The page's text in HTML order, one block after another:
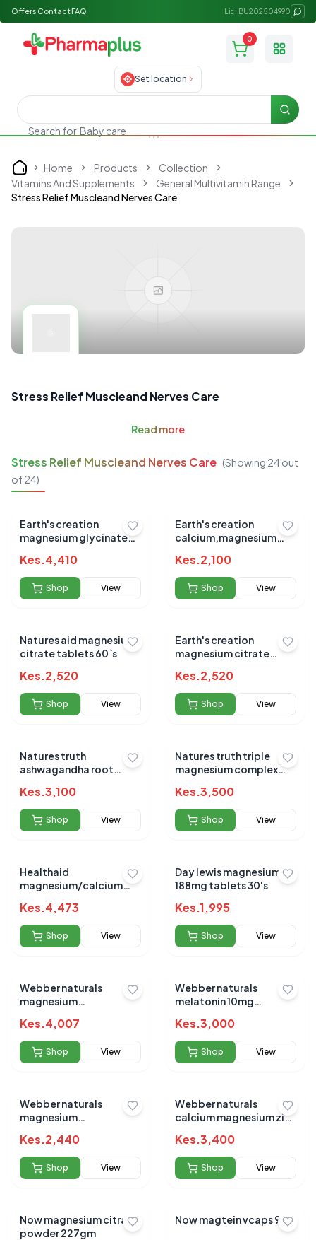
Offers ContactFAQ Lic: BU202504990
0
Toggle
Set location
Search for Baby care
Search
Home Home Products
Collection
Vitamins And Supplements
General Multivitamin Range
Stress Relief Muscleand Nerves Care
Stress Relief Muscleand Nerves Care
Read more
Stress Relief Muscleand Nerves Care (Showing 24out
of24)
Earth's creation
magnesium glycinate
Kes.4,410
Shop View
Earth's creation
calcium,magnesium
Kes.2,100
Shop View
Natures aid magnesium
citrate tablets 60`s
Kes.2,520
Shop View
Earth's creation
magnesium citrate
Kes.2,520
Shop View
Natures truth
ashwagandha root
Kes.3,100
Shop View
Natures truth triple
magnesium complex
Kes.3,500
Shop View
Healthaid
magnesium/calcium
Kes.4,473
Shop View
Day lewis magnesium
188mg tablets 30's
Kes.1,995
Shop View
Webber naturals
magnesium
120s
Kes.4,007
Shop View
Webber naturals
melatonin 10mg
60s
Kes.3,000
Shop View
Webber naturals
magnesium
capsules 60`s
Kes.2,440
Shop View
Webber naturals
calcium magnesium zinc
Kes.3,400
Shop View
Now magnesium citrate
powder 227gm
Now magtein vcaps 90`s